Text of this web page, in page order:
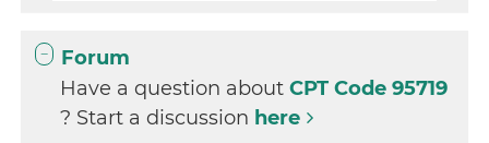
Forum
Have a question aboutCPT Code 95719
? Start a discussion here